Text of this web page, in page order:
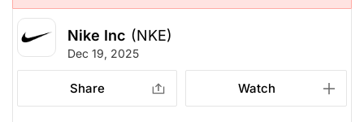
Nike Inc (NKE)
Dec 19, 2025
Share Watch